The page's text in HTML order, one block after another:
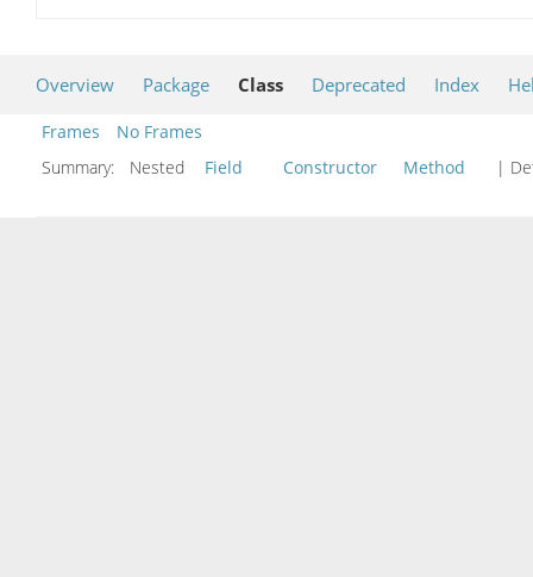
Overview Package Class Deprecated Index
Frames
No Frames
Summary:
Nested Field Constructor Method |